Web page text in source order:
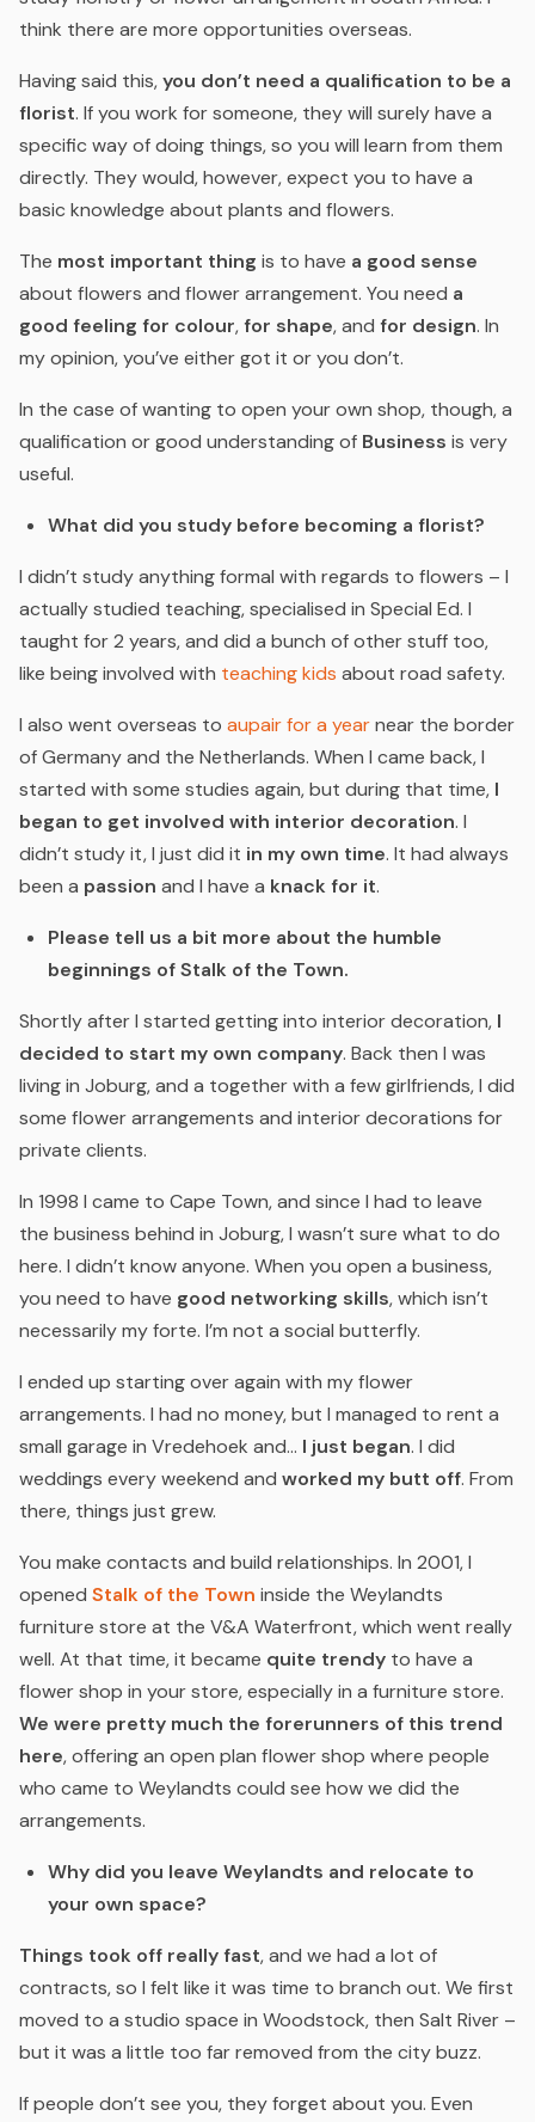
think there are more opportunities overseas.
Having said this,you don’t need a qualification to be a
florist. If you work for someone, they will surely have a
specific way of doing things, so you will learn from them
directly. They would, however, expect you to have a
basic knowledge about plants and flowers.
The most important thing is to have a good sense
about flowers and flower arrangement. You need a
good feeling for colour,for shape, and for design. In
my opinion, you’ve either got it or you don’t.
In the case of wanting to open your own shop, though, a
qualification or good understanding of Business is very
useful.
What did you study before becoming a florist?
I didn’t study anything formal with regards to flowers – I
actually studied teaching, specialised in Special Ed. I
taught for 2 years, and did a bunch of other stuff too,
like being involved with teaching kids about road safety.
I also went overseas to aupair for a yearnear the border
of Germany and the Netherlands. When I came back, I
started with some studies again, but during that time, I
began to get involved with interior decoration. I
didn’t study it, I just did it in my own time. It had always
been a passion and I have a knack for it.
Please tell us a bit more about the humble
beginnings of Stalk of the Town.
Shortly after I started getting into interior decoration, I
decided to start my own company. Back then I was
living in Joburg, and a together with a few girlfriends, I did
some flower arrangements and interior decorations for
private clients.
In 1998 I came to Cape Town, and since I had to leave
the business behind in Joburg, I wasn’t sure what to do
here. I didn’t know anyone. When you open a business,
you need to have good networking skills, which isn’t
necessarily my forte. I’m not a social butterfly.
I ended up starting over again with my flower
arrangements. I had no money, but I managed to rent a
small garage in Vredehoek and… I just began. I did
weddings every weekend and worked my butt off. From
there, things just grew.
You make contacts and build relationships. In 2001, I
opened Stalk of the Town inside the Weylandts
furniture store at the V&A Waterfront, which went really
well. At that time, it became quite trendy to have a
flower shop in your store, especially in a furniture store.
We were pretty much the forerunners of this trend
here, offering an open plan flower shop where people
who came to Weylandts could see how we did the
arrangements.
Why did you leave Weylandts and relocate to
your own space?
Things took off really fast, and we had a lot of
contracts, so I felt like it was time to branch out. We first
moved to a studio space in Woodstock, then Salt River –
but it was a little too far removed from the city buzz.
If people don’t see you, they forget about you. Even